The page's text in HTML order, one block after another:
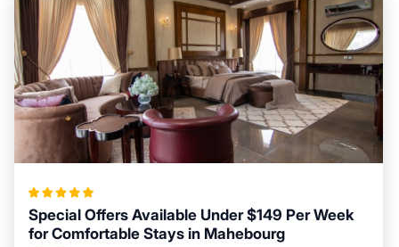
Special Offers Available Under $149 Per Week
for Comfortable Stays in Mahebourg